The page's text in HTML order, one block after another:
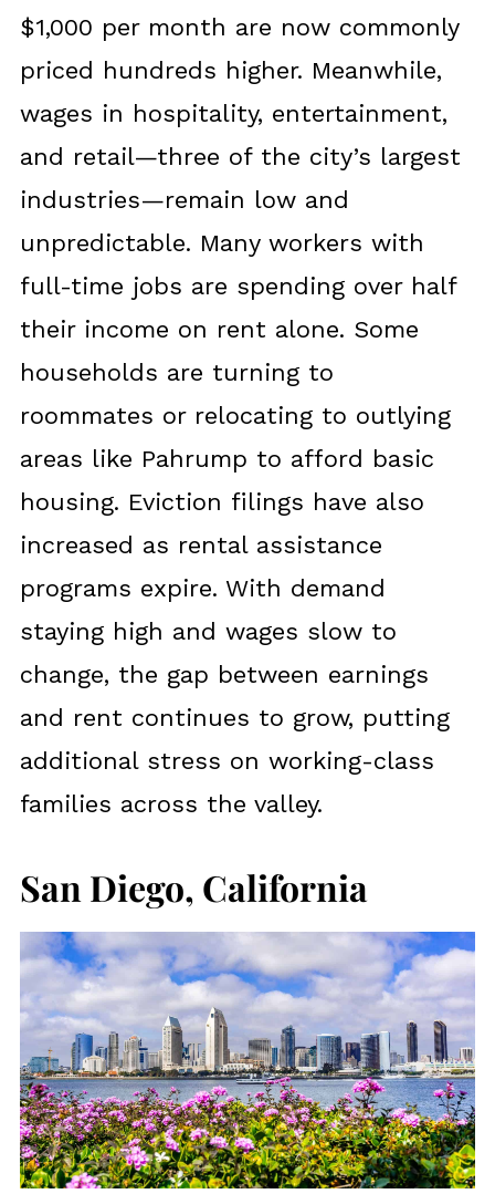
$1,000 per month are now commonly
priced hundreds higher. Meanwhile,
wages in hospitality, entertainment,
and retail—three of the city’s largest
industries—remain low and
unpredictable. Many workers with
full-time jobs are spending over half
their income on rent alone. Some
households are turning to
roommates or relocating to outlying
areas like Pahrump to afford basic
housing. Eviction filings have also
increased as rental assistance
programs expire. With demand
staying high and wages slow to
change, the gap between earnings
and rent continues to grow, putting
additional stress on working-class
families across the valley.
San Diego, California